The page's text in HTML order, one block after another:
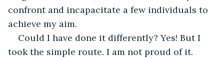
confront and incapacitate a few individuals to
achieve my aim.
Could I have done it differently? Yes! But I
took the simple route. I am not proud of it.